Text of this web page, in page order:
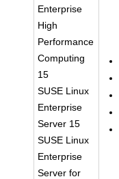
Enterprise
High
Performance
Computing
15
SUSE Linux
Enterprise
Server 15
SUSE Linux
Enterprise
Server for